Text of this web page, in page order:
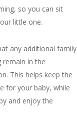
so you can sit
little one.
any additional family
in the
This helps keep the
for your baby, while
and enjoy the